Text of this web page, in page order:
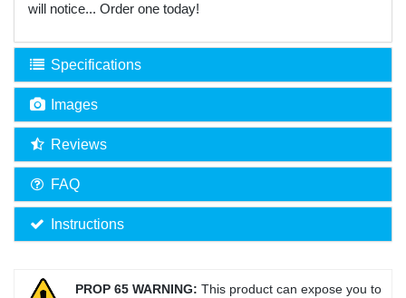
will notice... Order one today!
Specifications
Images
Reviews
FAQ
Instructions
PROP 65 WARNING: This product can expose you to